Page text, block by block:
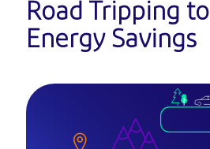
Road Tripping to
Energy Savings